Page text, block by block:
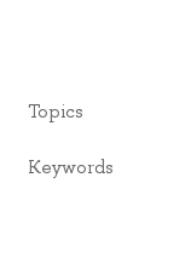
Topics
Keywords